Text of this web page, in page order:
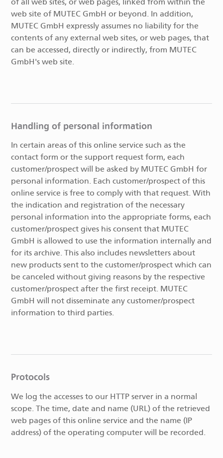
of all web sites, or web pages, linked from within the
web site of MUTEC GmbH or beyond. In addition,
MUTEC GmbH expressly assumes no liability for the
contents of any external web sites, or web pages, that
can be accessed, directly or indirectly, from MUTEC
GmbH's web site.
Handling of personal information
In certain areas of this online service such as the
contact form or the support request form, each
customer/prospect will be asked by MUTEC GmbH for
personal information. Each customer/prospect of this
online service is free to comply with that request. With
the indication and registration of the necessary
personal information into the appropriate forms, each
customer/prospect gives his consent that MUTEC
GmbH is allowed to use the information internally and
for its archive. This also includes newsletters about
new products sent to the customer/prospect which can
be canceled without giving reasons by the respective
customer/prospect after the first receipt. MUTEC
GmbH will not disseminate any customer/prospect
information to third parties.
Protocols
We log the accesses to our HTTP server in a normal
scope. The time, date and name (URL) of the retrieved
web pages of this online service and the name (IP
address) of the operating computer will be recorded.